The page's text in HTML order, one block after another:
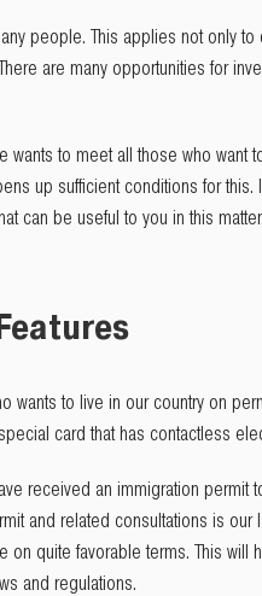
people. This applies not only
are many opportunities for
wants to meet all those who want
up sufficient conditions for this.
can be useful to you in this
to live in our country on
card that has contactless
received an immigration permit
and related consultations is our
quite favorable terms. This will
and regulations.